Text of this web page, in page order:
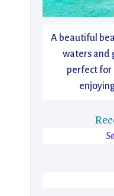
A beautiful
waters and
perfect for